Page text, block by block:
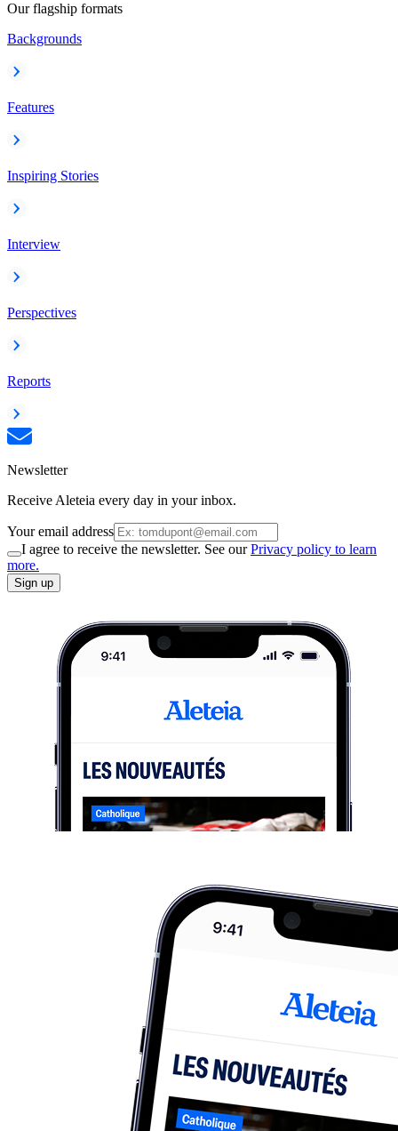
Our flagship formats
Backgrounds
Features
Inspiring Stories
Interview
Perspectives
Reports
Newsletter
Receive Aleteia every day in your inbox.
Your email address
I agree to receive the newsletter. See ourPrivacy policy to learn
more.
Sign up